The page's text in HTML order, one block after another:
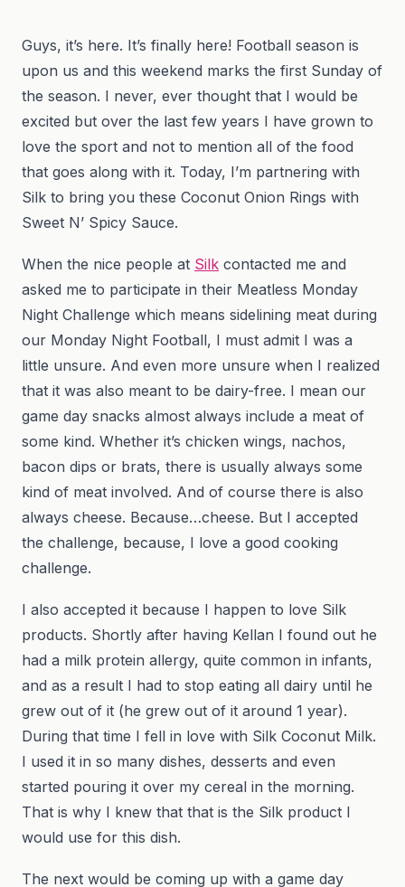
Guys, it’s here. It’s finally here! Football season is
upon us and this weekend marks the first Sunday of
the season. I never, ever thought that I would be
excited but over the last few years I have grown to
love the sport and not to mention all of the food
that goes along with it. Today, I’m partnering with
Silk to bring you these Coconut Onion Rings with
Sweet N’ Spicy Sauce.
When the nice people at Silk contacted me and
asked me to participate in their Meatless Monday
Night Challenge which means sidelining meat during
our Monday Night Football, I must admit I was a
little unsure. And even more unsure when I realized
that it was also meant to be dairy-free. I mean our
game day snacks almost always include a meat of
some kind. Whether it’s chicken wings, nachos,
bacon dips or brats, there is usually always some
kind of meat involved. And of course there is also
always cheese. Because…cheese. But I accepted
the challenge, because, I love a good cooking
challenge.
I also accepted it because I happen to love Silk
products. Shortly after having Kellan I found out he
had a milk protein allergy, quite common in infants,
and as a result I had to stop eating all dairy until he
grew out of it (he grew out of it around 1 year).
During that time I fell in love with Silk Coconut Milk.
I used it in so many dishes, desserts and even
started pouring it over my cereal in the morning.
That is why I knew that that is the Silk product I
would use for this dish.
The next would be coming up with a game day